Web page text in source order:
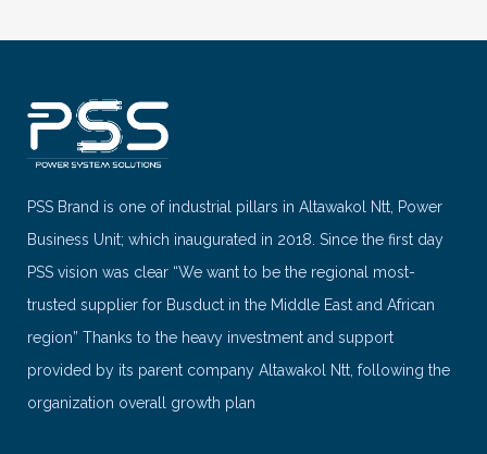
PSS Brand is one of industrial pillars in Altawakol Ntt, Power
Business Unit; which inaugurated in 2018. Since the first day
PSS vision was clear “We want to be the regional most-
trusted supplier for Busduct in the Middle East and African
region” Thanks to the heavy investment and support
provided by its parent company Altawakol Ntt, following the
organization overall growth plan